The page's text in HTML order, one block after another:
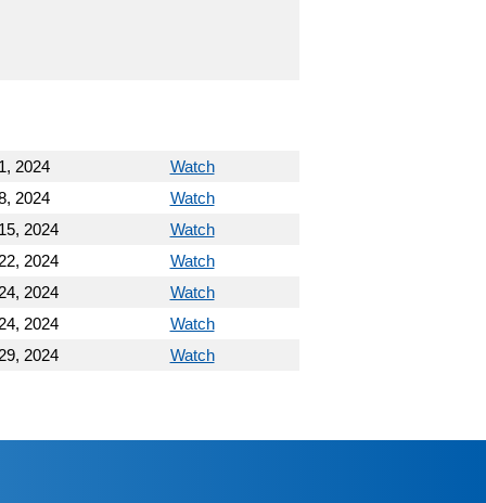
2024
Watch
2024
Watch
2024
Watch
2024
Watch
2024
Watch
2024
Watch
2024 Watch